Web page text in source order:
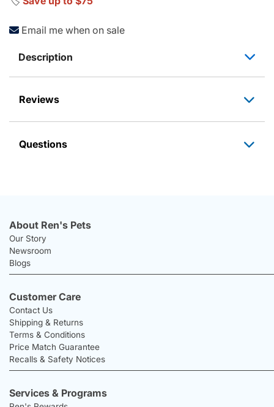
Email me when on sale
Description
Reviews
Questions
About Ren's Pets
Our Story
Newsroom
Blogs
Customer Care
Contact Us
Shipping & Returns
Terms & Conditions
Price Match Guarantee
Recalls & Safety Notices
Services & Programs